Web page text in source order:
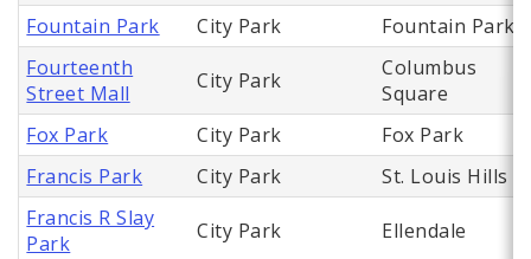
Fountain Park
City Park
Fountain Park
Fourteenth
Street Mall
City Park
Columbus
Square
Fox Park
City Park
Fox Park
Francis Park
City Park
St. Louis Hills
Francis R Slay
Park
City Park Ellendale